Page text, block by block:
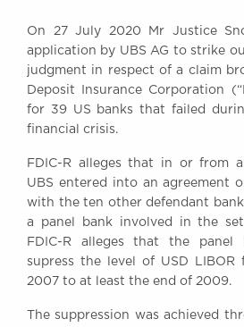
A
GDPR
Our
On 27 July 2020 Mr Justice
application by UBS AG to strike
judgment in respect of a claim
Deposit Insurance Corporation
for 39 US banks that failed
financial crisis.
FDIC-R alleges that in or from
UBS entered into an agreement
with the ten other defendant
a panel bank involved in the
FDIC-R alleges that the panel
supress the level of USD LIBOR
2007 to at least the end of 2009.
The suppression was achieved